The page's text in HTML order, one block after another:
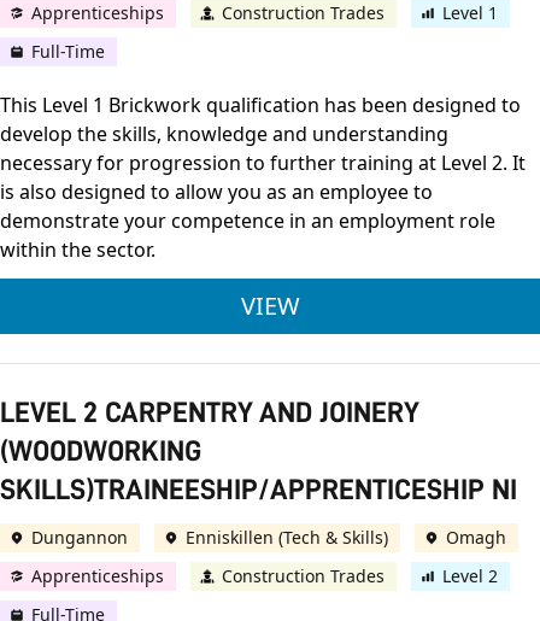
Apprenticeships
Construction Trades
Level 1
Full-Time
This Level 1 Brickwork qualification has been designed to
develop the skills, knowledge and understanding
necessary for progression to further training at Level 2. It
is also designed to allow you as an employee to
demonstrate your competence in an employment role
within the sector.
VIEWLEVEL 1 BRICKWORK
LEVEL 2 CARPENTRY AND JOINERY
(WOODWORKING
SKILLS)TRAINEESHIP/APPRENTICESHIP NI
Dungannon Enniskillen (Tech & Skills)
Omagh
Apprenticeships
Construction Trades
Level 2
Full-Time